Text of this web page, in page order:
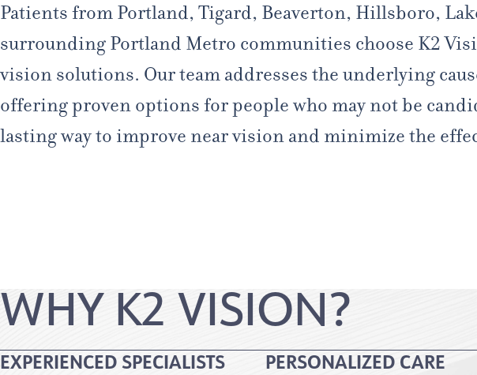
Patients from Portland, Tigard, Beaverton, Hillsboro,
surrounding Portland Metro communities choose K2
vision solutions. Our team addresses the underlying
offering proven options for people who may not be
lasting way to improve near vision and minimize the
WHY K2 VISION?
EXPERIENCED SPECIALISTS PERSONALIZED CARE